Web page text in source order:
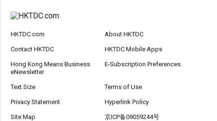
HKTDC.com About HKTDC
Contact HKTDC HKTDC Mobile Apps
Hong Kong Means Business
eNewsletter
E-Subscription Preferences
Text Size Terms of Use
Privacy Statement Hyperlink Policy
Site Map 京ICP备09059244号